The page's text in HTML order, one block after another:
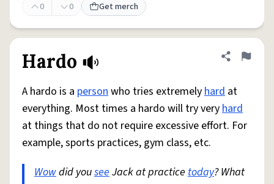
0
0 Get merch
Hardo Share
Flag
A hardo is a personwho tries extremelyhard at
everything. Most times a hardo will try veryhard
at things that do not require excessive effort. For
example, sports practices, gym class, etc.
Wowdid youseeJack at practice today? What